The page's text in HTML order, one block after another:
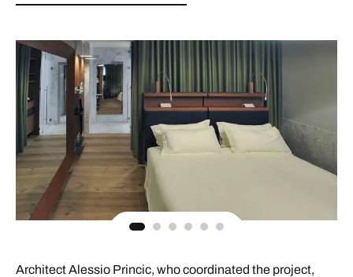
Architect Alessio Princic, who coordinated the project,